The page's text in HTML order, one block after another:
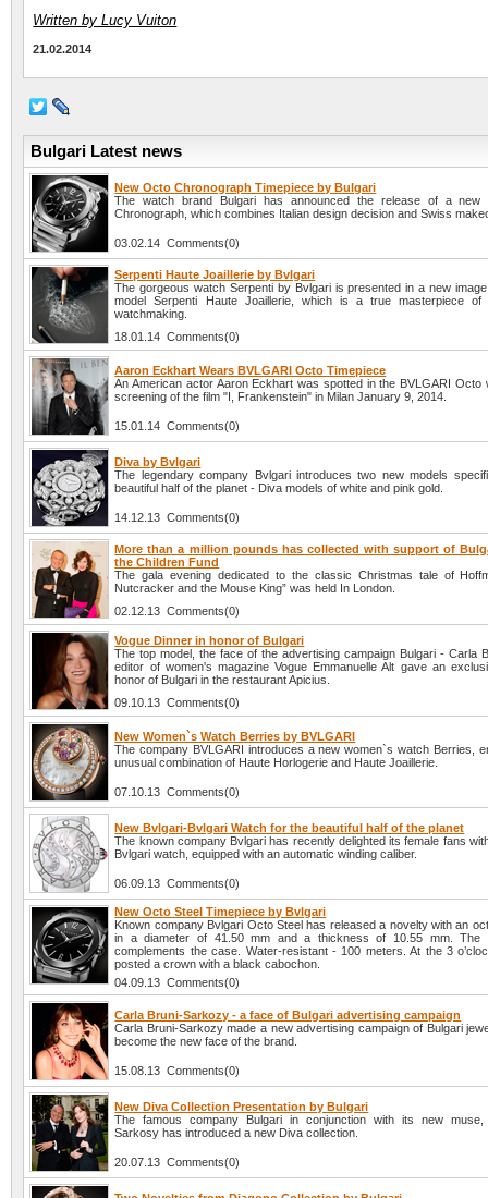
Written by Lucy Vuiton
21.02.2014
Bulgari Latest news
New Octo Chronograph Timepiece by Bulgari
The watch brand Bulgari has announced the release of a new
Chronograph, which combines Italian design decision and Swiss
03.02.14 Comments(0)
Serpenti Haute Joaillerie by Bvlgari
The gorgeous watch Serpenti by Bvlgari is presented in a new
model Serpenti Haute Joaillerie, which is a true masterpiece of
watchmaking.
18.01.14 Comments(0)
Aaron Eckhart Wears BVLGARI Octo Timepiece
An American actor Aaron Eckhart was spotted in the BVLGARI Octo
screening of the film "I, Frankenstein" in Milan January 9, 2014.
15.01.14 Comments(0)
Diva by Bvlgari
The legendary company Bvlgari introduces two new models
beautiful half of the planet - Diva models of white and pink gold.
14.12.13 Comments(0)
More than a million pounds has collected with support of
the Children Fund
The gala evening dedicated to the classic Christmas tale of
Nutcracker and the Mouse King” was held In London.
02.12.13 Comments(0)
Vogue Dinner in honor of Bulgari
The top model, the face of the advertising campaign Bulgari - Carla
editor of women's magazine Vogue Emmanuelle Alt gave an
honor of Bulgari in the restaurant Apicius.
09.10.13 Comments(0)
New Women`s Watch Berries by BVLGARI
The company BVLGARI introduces a new women`s watch Berries,
unusual combination of Haute Horlogerie and Haute Joaillerie.
07.10.13 Comments(0)
New Bvlgari-Bvlgari Watch for the beautiful half of the planet
The known company Bvlgari has recently delighted its female fans
Bvlgari watch, equipped with an automatic winding caliber.
06.09.13 Comments(0)
New Octo Steel Timepiece by Bvlgari
Known company Bvlgari Octo Steel has released a novelty with an
in a diameter of 41.50 mm and a thickness of 10.55 mm. The
complements the case. Water-resistant - 100 meters. At the 3
posted a crown with a black cabochon.
04.09.13 Comments(0)
Carla Bruni-Sarkozy - a face of Bulgari advertising campaign
Carla Bruni-Sarkozy made a new advertising campaign of Bulgari
become the new face of the brand.
15.08.13 Comments(0)
New Diva Collection Presentation by Bulgari
The famous company Bulgari in conjunction with its new muse,
Sarkosy has introduced a new Diva collection.
20.07.13 Comments(0)